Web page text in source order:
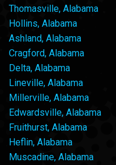
Thomasville, Alabama
Hollins, Alabama
Ashland, Alabama
Cragford, Alabama
Delta, Alabama
Lineville, Alabama
Millerville, Alabama
Edwardsville, Alabama
Fruithurst, Alabama
Heflin, Alabama
Muscadine, Alabama